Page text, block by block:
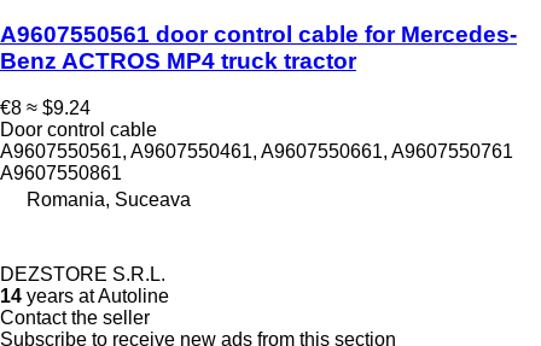
A9607550561 door control cable for Mercedes-
Benz ACTROS MP4 truck tractor
€8 ≈ $9.24
Door control cable
A9607550561, A9607550461, A9607550661, A9607550761
A9607550861
Romania, Suceava
DEZSTORE S.R.L.
14 years at Autoline
Contact the seller
Subscribe to receive new ads from this section